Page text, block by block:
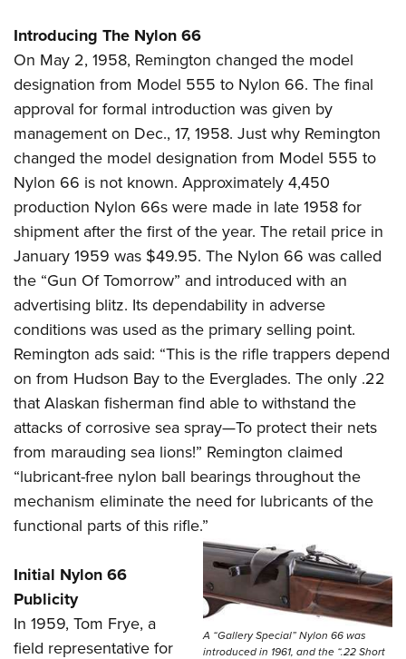
Introducing The Nylon 66
On May 2, 1958, Remington changed the model
designation from Model 555 to Nylon 66. The final
approval for formal introduction was given by
management on Dec., 17, 1958. Just why Remington
changed the model designation from Model 555 to
Nylon 66 is not known. Approximately 4,450
production Nylon 66s were made in late 1958 for
shipment after the first of the year. The retail price in
January 1959 was $49.95. The Nylon 66 was called
the “Gun Of Tomorrow” and introduced with an
advertising blitz. Its dependability in adverse
conditions was used as the primary selling point.
Remington ads said: “This is the rifle trappers depend
on from Hudson Bay to the Everglades. The only .22
that Alaskan fisherman find able to withstand the
attacks of corrosive sea spray—To protect their nets
from marauding sea lions!” Remington claimed
“lubricant-free nylon ball bearings throughout the
mechanism eliminate the need for lubricants of the
functional parts of this rifle.”
A “Gallery Special” Nylon 66 was
introduced in 1961, and the “.22 Short
Initial Nylon 66
Publicity
In 1959, Tom Frye, a
field representative for